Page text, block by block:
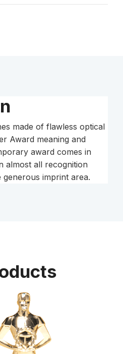
made of flawless optical
Award meaning and
award comes in
almost all recognition
imprint area.